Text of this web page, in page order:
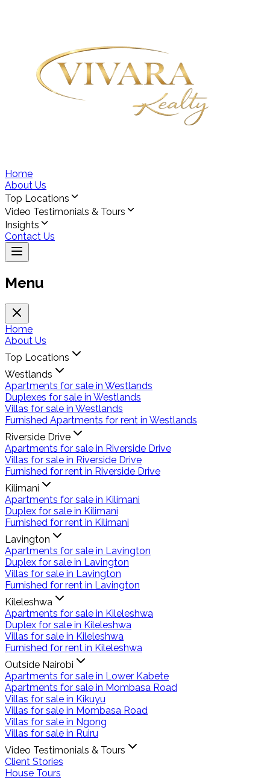
Home
About Us
Top Locations
Video Testimonials & Tours
Insights
Contact Us
Menu
Home
About Us
Top Locations
Westlands
Apartments for sale in Westlands
Duplexes for sale in Westlands
Villas for sale in Westlands
Furnished Apartments for rent in Westlands
Riverside Drive
Apartments for sale in Riverside Drive
Villas for sale in Riverside Drive
Furnished for rent in Riverside Drive
Kilimani
Apartments for sale in Kilimani
Duplex for sale in Kilimani
Furnished for rent in Kilimani
Lavington
Apartments for sale in Lavington
Duplex for sale in Lavington
Villas for sale in Lavington
Furnished for rent in Lavington
Kileleshwa
Apartments for sale in Kileleshwa
Duplex for sale in Kileleshwa
Villas for sale in Kileleshwa
Furnished for rent in Kileleshwa
Outside Nairobi
Apartments for sale in Lower Kabete
Apartments for sale in Mombasa Road
Villas for sale in Kikuyu
Villas for sale in Mombasa Road
Villas for sale in Ngong
Villas for sale in Ruiru
Video Testimonials & Tours
Client Stories
House Tours